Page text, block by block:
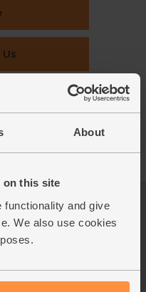
About
on this site
functionality and give
We also use cookies
Promise
us